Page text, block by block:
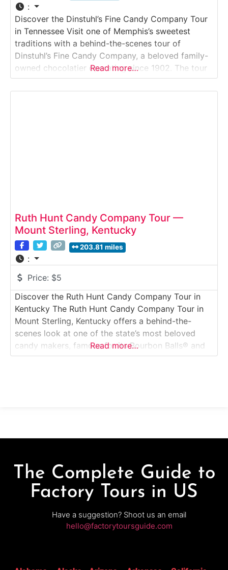
:
Discover the Dinstuhl’s Fine Candy Company Tour
in Tennessee Visit one of Memphis’s sweetest
traditions with a behind-the-scenes tour of
Dinstuhl’s Fine Candy Company, a beloved family-
owned chocolatier operating since 1902. The tour
gives visitors an up-close look at handcrafted
confections, including chocolate-dipped
Read more…
Ruth Hunt Candy Company Tour —
Mount Sterling, Kentucky
203.81 miles
:
Price: $5
Discover the Ruth Hunt Candy Company Tour in
Kentucky The Ruth Hunt Candy Company Tour in
Mount Sterling, Kentucky offers a behind-the-
scenes look at one of the state’s most beloved
candy makers, famous for its Bourbon Balls® and
traditional chocolates. This guided factory tour
Read more…
The Complete Guide to
Factory Tours in US
Have a suggestion? Shoot us an email
hello@factorytoursguide.com